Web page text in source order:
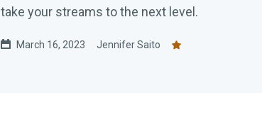
take your streams to the next level.
March 16, 2023 Jennifer Saito